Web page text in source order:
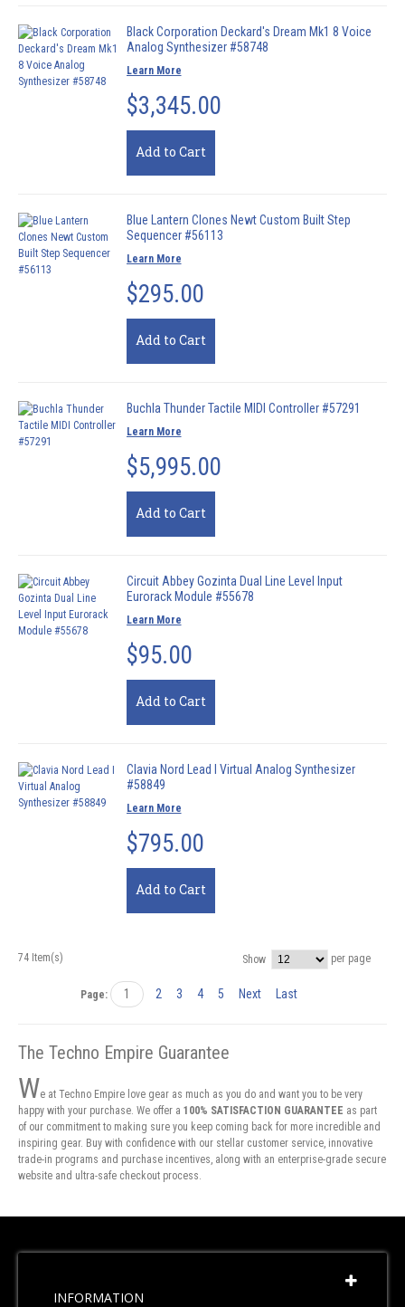
Black Corporation Deckard's Dream Mk1 8 Voice
Analog Synthesizer #58748
Learn More
$3,345.00
Add to Cart
Blue Lantern Clones Newt Custom Built Step
Sequencer #56113
Learn More
$295.00
Add to Cart
Buchla Thunder Tactile MIDI Controller #57291
Learn More
$5,995.00
Add to Cart
Circuit Abbey Gozinta Dual Line Level Input
Eurorack Module #55678
Learn More
$95.00
Add to Cart
Clavia Nord Lead I Virtual Analog Synthesizer
#58849
Learn More
$795.00
Add to Cart
74 Item(s) Show per page
Page: 1 2 3 4 5 Next Last
The Techno Empire Guarantee
We at Techno Empire love gear as much as you do and want you to be very
happy with your purchase. We offer a 100% SATISFACTION GUARANTEE as part
of our commitment to making sure you keep coming back for more incredible and
inspiring gear. Buy with confidence with our stellar customer service, innovative
trade-in programs and purchase incentives, along with an enterprise-grade secure
website and ultra-safe checkout process.
INFORMATION